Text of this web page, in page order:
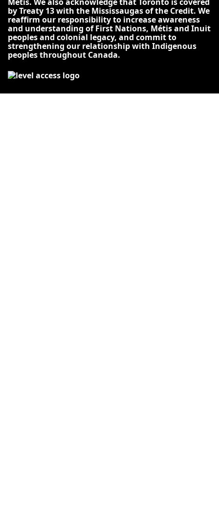
by Treaty 13 with the Mississaugas of the Credit. We
reaffirm our responsibility to increase awareness
and understanding of First Nations, Métis and Inuit
peoples and colonial legacy, and commit to
strengthening our relationship with Indigenous
peoples throughout Canada.